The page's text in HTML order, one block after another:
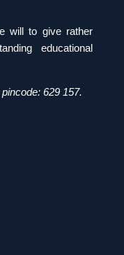
will to give rather
educational
629 157.